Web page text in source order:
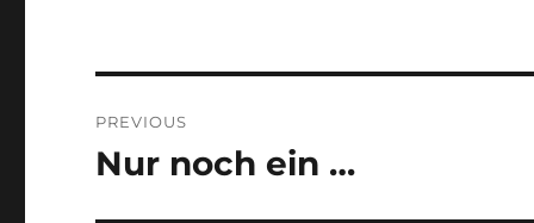
navigation
PREVIOUS
Previous
Nur noch ein …